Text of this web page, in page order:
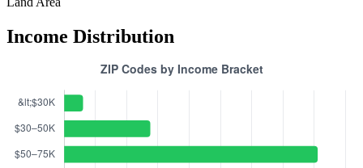
Income Distribution